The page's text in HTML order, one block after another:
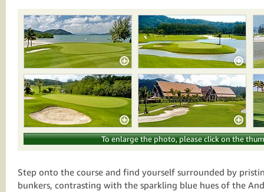
To enlarge the photo, please click on the
Step onto the course and find yourself surrounded by
bunkers, contrasting with the sparkling blue hues of the